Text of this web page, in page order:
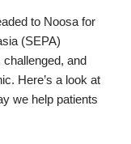
to Noosa for
(SEPA)
and
Here’s a look at
we help patients